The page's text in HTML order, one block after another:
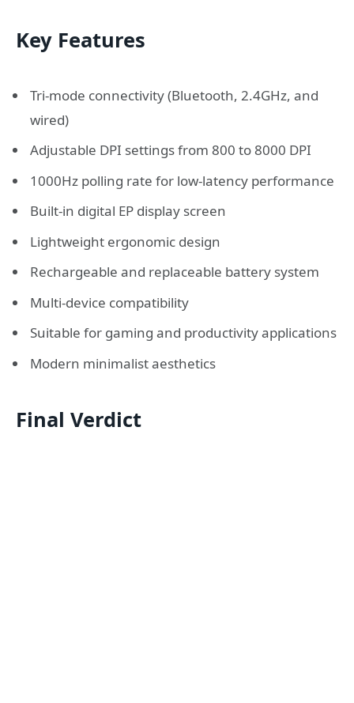
Key Features
Tri-mode connectivity (Bluetooth, 2.4GHz, and
wired)
Adjustable DPI settings from 800 to 8000 DPI
1000Hz polling rate for low-latency performance
Built-in digital EP display screen
Lightweight ergonomic design
Rechargeable and replaceable battery system
Multi-device compatibility
Suitable for gaming and productivity applications
Modern minimalist aesthetics
Final Verdict